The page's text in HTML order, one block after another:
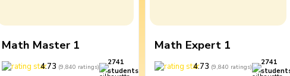
Math Master 1
4.73 (9,840 ratings)
2741
students
Math Expert 1
4.73 (9,840 ratings)
2741